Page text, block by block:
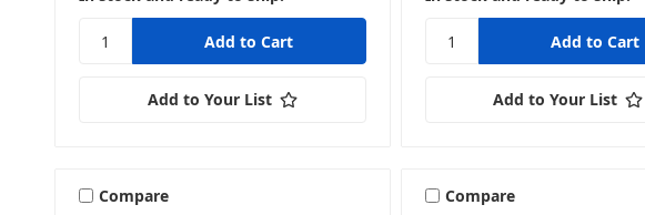
Add to Your List Add to Your List
Compare Compare